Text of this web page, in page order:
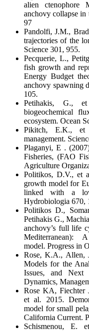
alien ctenophore
anchovy collapse in
97
Pandolfi, J.M.,
trajectories of the
Science 301, 955.
Pecquerie, L.,
fish growth and
Energy Budget
anchovy spawning
105.
Petihakis, G., et
biogeochemical
ecosystem. Ocean
Pikitch, E.K., et
management.
Plaganyi, E .
Fisheries, (FAO
Agriculture
Politikos, D.V., et
growth model for
linked with a
Hydrobiologia 670,
Politikos D.,
Petihakis G.,
anchovy’s full life
Mediterranean):
model. Progress in
Rose, K.A., Allen,
Models for the
Issues, and Next
Dynamics,
Rose KA, Fiechter
et al. 2015.
model for small
California Current.
Schismenou, E.